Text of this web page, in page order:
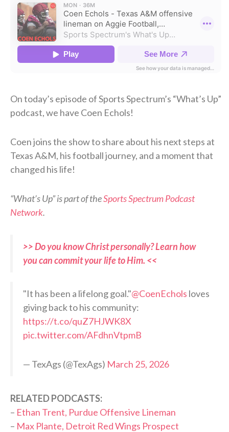
On today’s episode of Sports Spectrum’s “What’s Up”
podcast, we have Coen Echols!
Coen joins the show to share about his next steps at
Texas A&M, his football journey, and a moment that
changed his life!
“What’s Up” is part of theSports Spectrum Podcast
Network.
>> Do you know Christ personally? Learn how
you can commit your life to Him. <<
"It has been a lifelong goal."@CoenEchols loves
giving back to his community:
https://t.co/quZ7HJWK8X
pic.twitter.com/AFdhnVtpmB
— TexAgs (@TexAgs) March 25, 2026
RELATED PODCASTS:
– Ethan Trent, Purdue Offensive Lineman
– Max Plante, Detroit Red Wings Prospect